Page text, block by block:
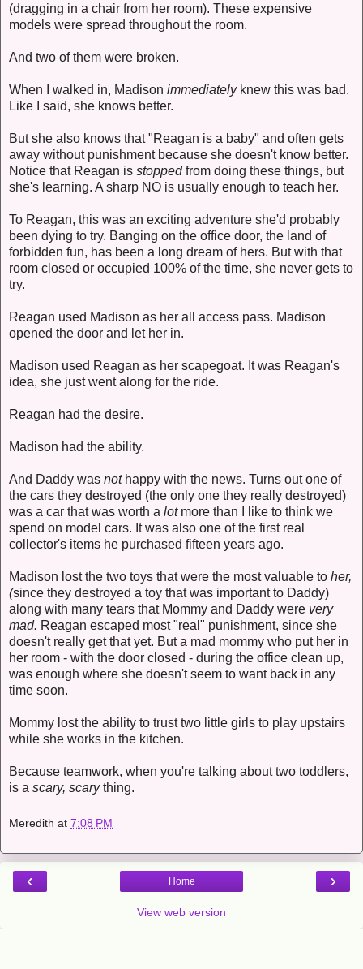
(dragging in a chair from her room). These expensive
models were spread throughout the room.
And two of them were broken.
When I walked in, Madison immediately knew this was bad.
Like I said, she knows better.
But she also knows that "Reagan is a baby" and often gets
away without punishment because she doesn't know better.
Notice that Reagan is stoppedfrom doing these things, but
she's learning. A sharp NO is usually enough to teach her.
To Reagan, this was an exciting adventure she'd probably
been dying to try. Banging on the office door, the land of
forbidden fun, has been a long dream of hers. But with that
room closed or occupied 100% of the time, she never gets to
try.
Reagan used Madison as her all access pass. Madison
opened the door and let her in.
Madison used Reagan as her scapegoat. It was Reagan's
idea, she just went along for the ride.
Reagan had the desire.
Madison had the ability.
And Daddy was not happy with the news. Turns out one of
the cars they destroyed (the only one they really destroyed)
was a car that was worth a lot more than I like to think we
spend on model cars. It was also one of the first real
collector's items he purchased fifteen years ago.
Madison lost the two toys that were the most valuable to her,
(since they destroyed a toy that was important to Daddy)
along with many tears that Mommy and Daddy were very
mad. Reagan escaped most "real" punishment, since she
doesn't really get that yet. But a mad mommy who put her in
her room - with the door closed - during the office clean up,
was enough where she doesn't seem to want back in any
time soon.
Mommy lost the ability to trust two little girls to play upstairs
while she works in the kitchen.
Because teamwork, when you're talking about two toddlers,
is a scary, scarything.
Meredith at 7:08 PM
‹ ›
Home
View web version